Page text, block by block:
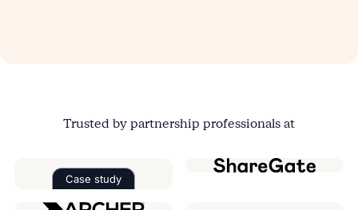
Trusted by partnership professionals at
Case study
Read the case study about